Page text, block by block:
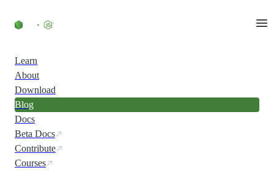
Learn
About
Download
Blog
Docs
Beta Docs
Contribute
Courses